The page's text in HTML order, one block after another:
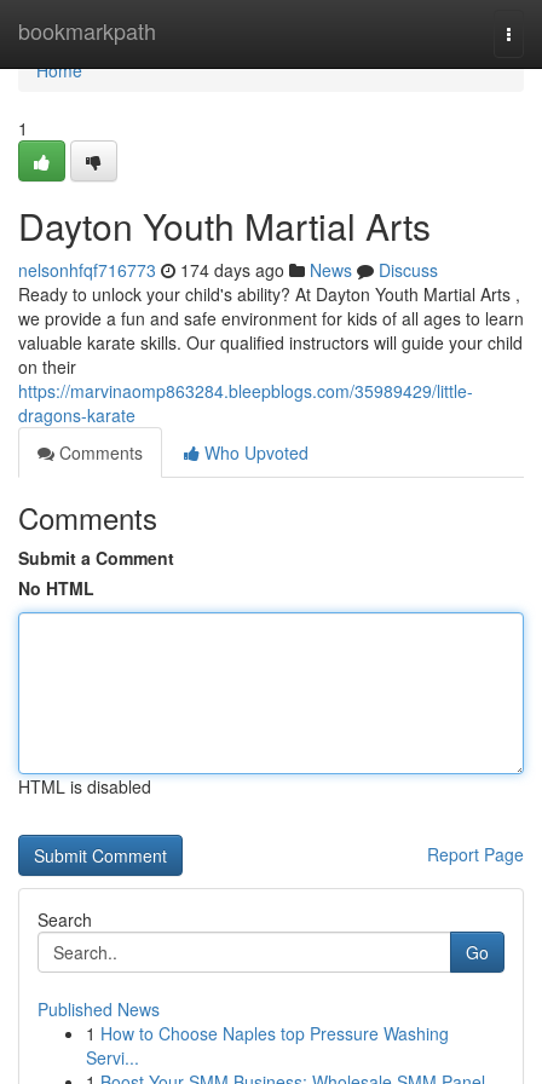
bookmarkpath
Home
Home
1
Dayton Youth Martial Arts
nelsonhfqf716773 174 days ago News
Discuss
Ready to unlock your child's ability? At Dayton Youth Martial Arts ,
we provide a fun and safe environment for kids of all ages to learn
valuable karate skills. Our qualified instructors will guide your child
on their
https://marvinaomp863284.bleepblogs.com/35989429/little-
dragons-karate
Comments
Who Upvoted
Comments
Submit a Comment
No HTML
HTML is disabled
Report Page
Search
Go
Published News
1 How to Choose Naples top Pressure Washing
Servi...